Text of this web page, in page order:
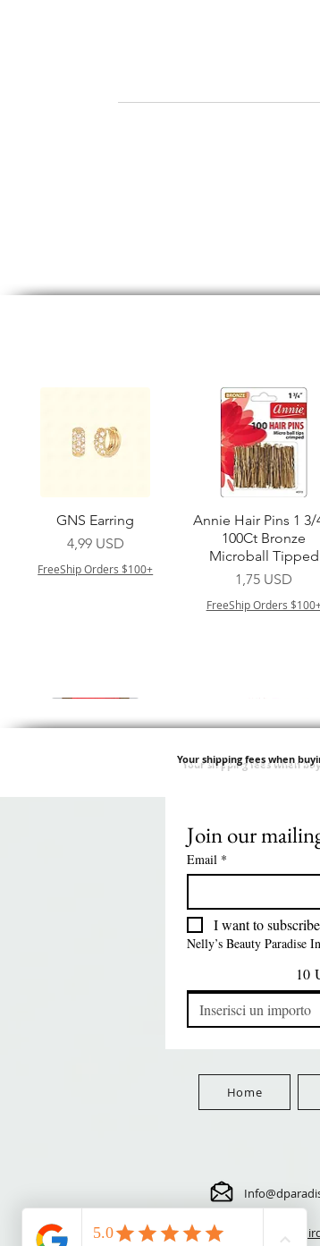
Vista rapida
GNS Earring
Prezzo
4,99 USD
FreeShip Orders $100+
Vista rapida
Annie Hair Pins 1 3/
100Ct Bronze
Microball Tipped
Prezzo
1,75 USD
FreeShip Orders
Vista rapida
QFITT ORGANIC
DRAWSTRING
FreeShip Orders
Vista rapida
Harlem 125 Gogo
Time Synthetic
Wig - GGT03
FreeShip Orders
Your shipping fees when
Join our
Email *
I want to
Nelly’s Beauty Paradise
10
Home
⚠️